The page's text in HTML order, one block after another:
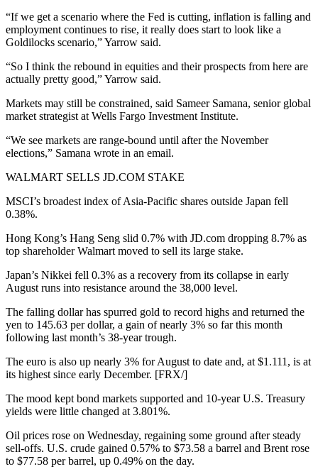
“If we get a scenario where the Fed is cutting, inflation is falling and
employment continues to rise, it really does start to look like a
Goldilocks scenario,” Yarrow said.
“So I think the rebound in equities and their prospects from here are
actually pretty good,” Yarrow said.
Markets may still be constrained, said Sameer Samana, senior global
market strategist at Wells Fargo Investment Institute.
“We see markets are range-bound until after the November
elections,” Samana wrote in an email.
WALMART SELLS JD.COM STAKE
MSCI’s broadest index of Asia-Pacific shares outside Japan fell
0.38%.
Hong Kong’s Hang Seng slid 0.7% with JD.com dropping 8.7% as
top shareholder Walmart moved to sell its large stake.
Japan’s Nikkei fell 0.3% as a recovery from its collapse in early
August runs into resistance around the 38,000 level.
The falling dollar has spurred gold to record highs and returned the
yen to 145.63 per dollar, a gain of nearly 3% so far this month
following last month’s 38-year trough.
The euro is also up nearly 3% for August to date and, at $1.111, is at
its highest since early December. [FRX/]
The mood kept bond markets supported and 10-year U.S. Treasury
yields were little changed at 3.801%.
Oil prices rose on Wednesday, regaining some ground after steady
sell-offs. U.S. crude gained 0.57% to $73.58 a barrel and Brent rose
to $77.58 per barrel, up 0.49% on the day.